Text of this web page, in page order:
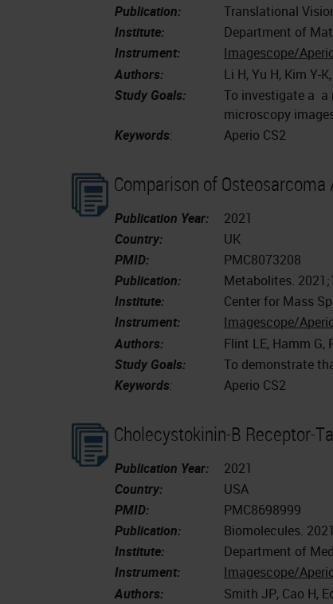
Publication:
Translational
Institute:
Department of
Instrument:
Imagescope/
Authors:
Li H, Yu H, Kim Y-
Study Goals:
To investigate a a
microscopy
Keywords: Aperio CS2
Comparison of
Publication Year:
2021
Country:
UK
PMID:
PMC8073208
Publication:
Metabolites.
Institute:
Center for Mass
Instrument:
Imagescope/
Authors:
Flint LE, Hamm G,
Study Goals:
To demonstrate
Keywords: Aperio CS2
Cholecystokinin-B Receptor-
Publication Year:
2021
Country:
USA
PMID:
PMC8698999
Publication:
Biomolecules.
Institute:
Department of
Instrument:
Imagescope/
Authors:
Smith JP, Cao H,